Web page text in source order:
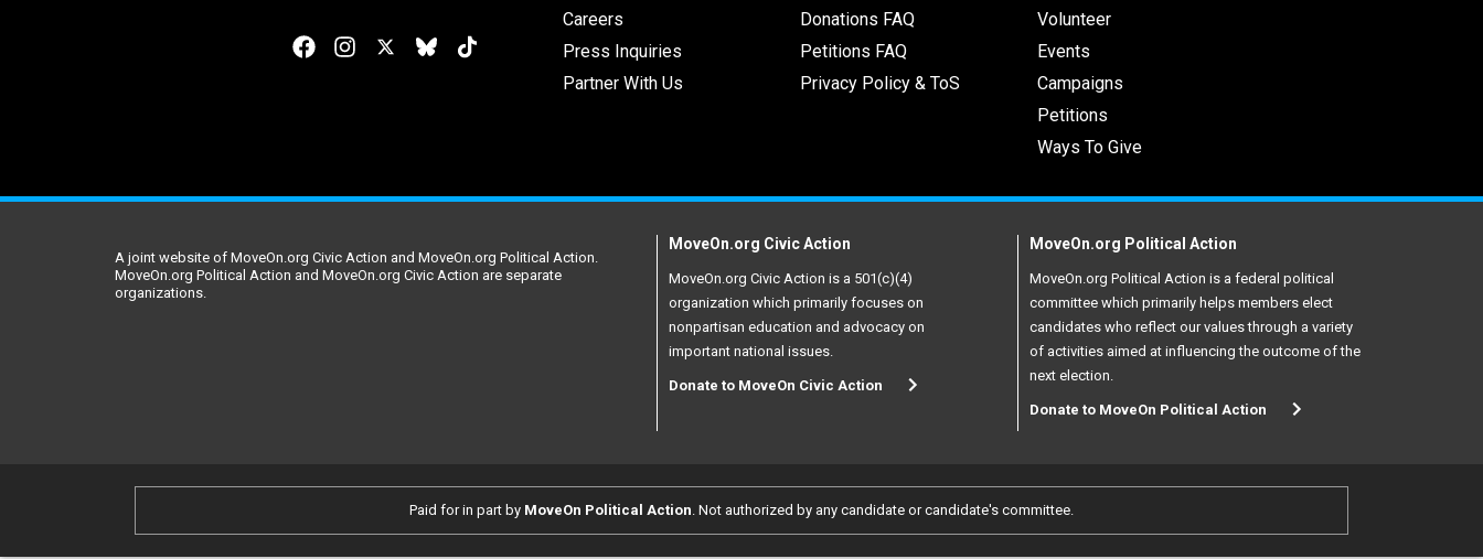
Careers
Press Inquiries
Partner With Us
Donations FAQ
Petitions FAQ
Privacy Policy & ToS
Volunteer
Events
Campaigns
Petitions
Ways To Give
A joint website of MoveOn.org Civic Action and MoveOn.org Political Action.
MoveOn.org Political Action and MoveOn.org Civic Action are separate
organizations.
MoveOn.org Civic Action
MoveOn.org Civic Action is a 501(c)(4)
organization which primarily focuses on
nonpartisan education and advocacy on
important national issues.
Donate to MoveOn Civic Action
MoveOn.org Political Action
MoveOn.org Political Action is a federal political
committee which primarily helps members elect
candidates who reflect our values through a variety
of activities aimed at influencing the outcome of the
next election.
Donate to MoveOn Political Action
Paid for in part by MoveOn Political Action . Not authorized by any candidate or candidate's committee.